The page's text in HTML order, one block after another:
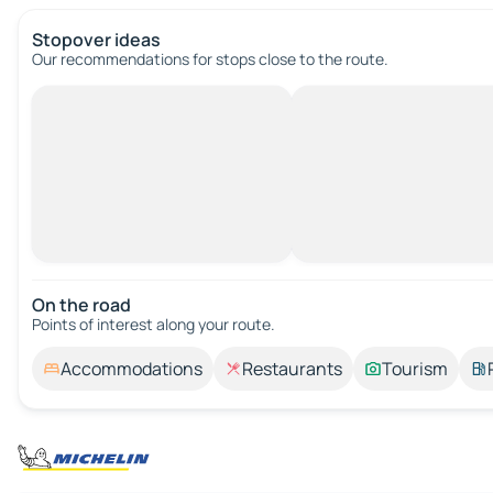
Stopover ideas
Our recommendations for stops close to the route.
On the road
Points of interest along your route.
Accommodations Restaurants Tourism